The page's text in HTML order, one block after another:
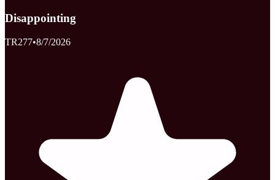
Disappointing
TR277•8/7/2026